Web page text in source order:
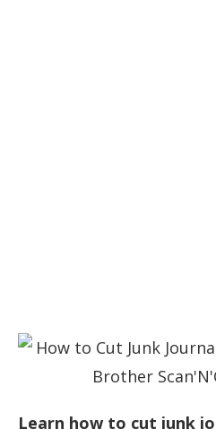
Learn how to cut junk